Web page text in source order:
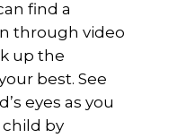
find a
through video
up the
best. See
eyes as you
child by